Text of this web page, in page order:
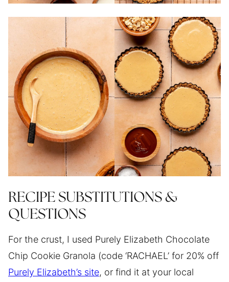
RECIPE SUBSTITUTIONS &
QUESTIONS
For the crust, I used Purely Elizabeth Chocolate
Chip Cookie Granola (code ‘RACHAEL’ for 20% off
Purely Elizabeth’s site, or find it at your local